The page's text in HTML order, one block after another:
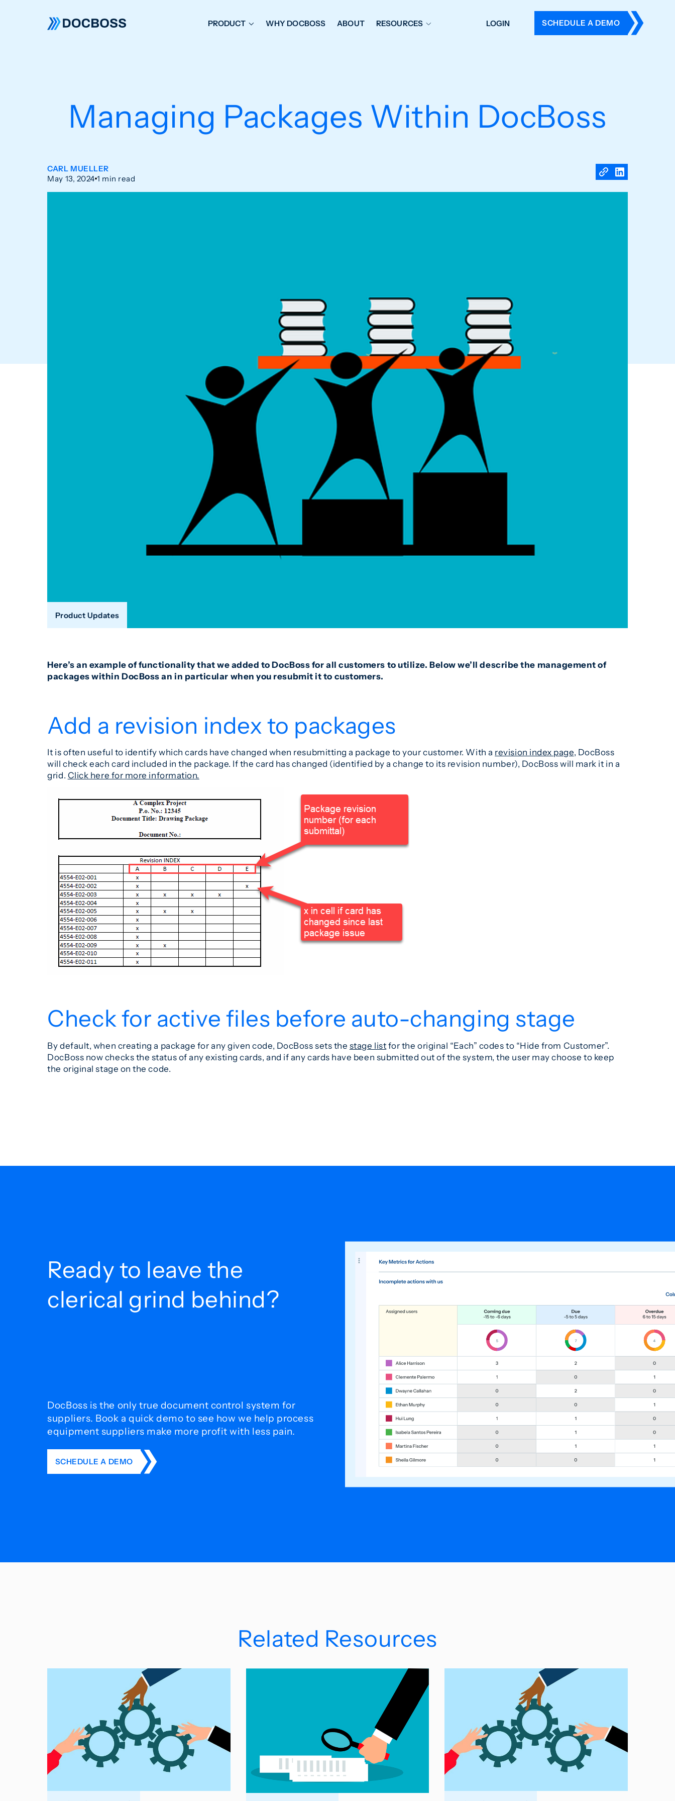
PRODUCT WHY DOCBOSS ABOUT RESOURCES LOGIN SCHEDULE A DEMO
Managing Packages Within DocBoss
CARL MUELLER
May 13, 2024 1 min read
Product Updates
Here’s an example of functionality that we added to DocBoss for all customers to utilize. Below we’ll describe the management of
packages within DocBoss an in particular when you resubmit it to customers.
Add a revision index to packages
It is often useful to identify which cards have changed when resubmitting a package to your customer. With a revision index page, DocBoss
will check each card included in the package. If the card has changed (identified by a change to its revision number), DocBoss will mark it in a
grid. Click here for more information.
Check for active files before auto-changing stage
By default, when creating a package for any given code, DocBoss sets the stage listfor the original “Each” codes to “Hide from Customer”.
DocBoss now checks the status of any existing cards, and if any cards have been submitted out of the system, the user may choose to keep
the original stage on the code.
Ready to leave the
clerical grind behind?
DocBoss is the only true document control system for
suppliers. Book a quick demo to see how we help process
equipment suppliers make more profit with less pain.
SCHEDULE A DEMO
Related Resources